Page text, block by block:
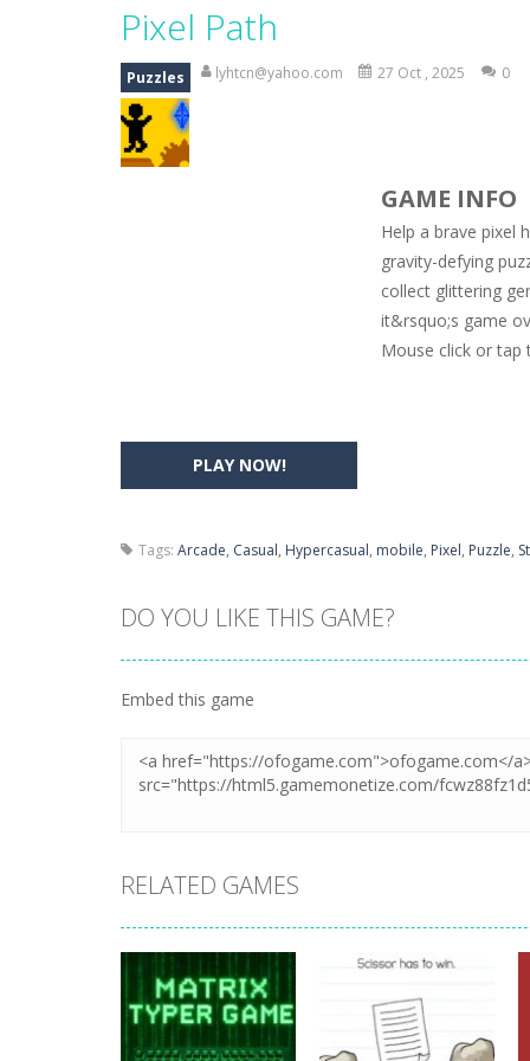
Magic Zoo
Beautiful
Perform acrobatic
2048 Puzzle is a
Cute Pony Coloring Book-
Cute Animals Coloring Book
Pixel Path
Puzzles lyhtcn@yahoo.com 27 Oct , 2025 0
PLAY NOW!
GAME INFO
Help a brave pixel
gravity-defying
collect glittering
it&rsquo;s game
Mouse click or tap
Tags: Arcade, Casual, Hypercasual, mobile, Pixel, Puzzle,
DO YOU LIKE THIS GAME?
Embed this game
RELATED GAMES